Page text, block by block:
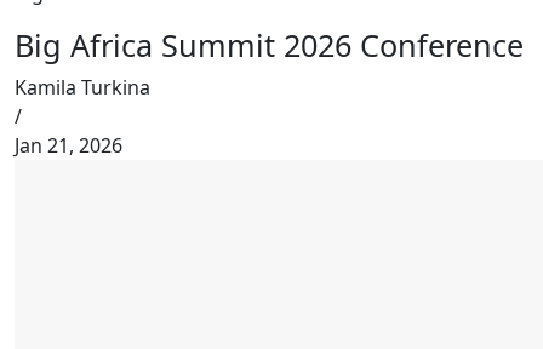
Big Africa Summit 2026 Conference
Kamila Turkina
/
Jan 21, 2026